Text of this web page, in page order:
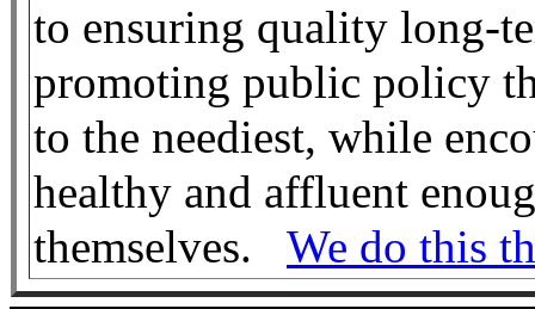
to ensuring quality long-
promoting public policy
to the neediest, while
healthy and affluent
themselves. We do this